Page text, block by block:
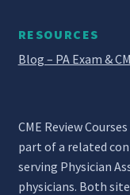
RESOURCES
Blog – PA Exam &
CME Review
part of a related
serving Physician
physicians. Both